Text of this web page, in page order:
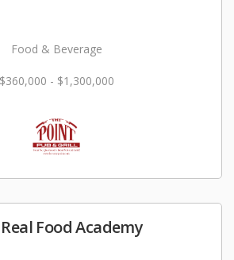
Food & Beverage
$360,000 - $1,300,000
Food Academy